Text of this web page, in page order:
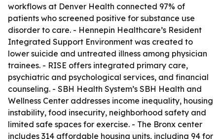
workflows at Denver Health connected 97% of
patients who screened positive for substance use
disorder to care. - Hennepin Healthcare’s Resident
Integrated Support Environment was created to
lower suicide and untreated illness among physician
trainees. - RISE offers integrated primary care,
psychiatric and psychological services, and financial
counseling. - SBH Health System’s SBH Health and
Wellness Center addresses income inequality, housing
instability, food insecurity, neighborhood safety and
limited safe spaces for exercise. - The Bronx center
includes 314 affordable housing units, including 94 for